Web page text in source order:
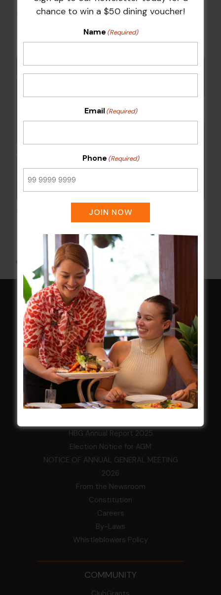
Chicken Schnitzel Night
-9:00 pm
Wednesday Meat Raffles
All Events
HOME
Membership
LATEST NEWS
Central Coast Mariners women to take the
field
Harjas Singh honoured as 2026 Magpie
HBG Annual Report 2025
Election Notice for AGM
NOTICE OF ANNUAL GENERAL MEETING
2026
From the Newsroom
Constitution
Careers
By-Laws
Whistleblowers Policy
COMMUNITY
chance to win a $50 dining voucher!
Name (Required)
Email (Required)
Phone (Required)
JOIN NOW